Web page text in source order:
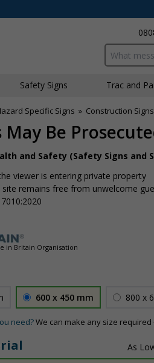
Search
Safety Signs Traffic and
Specific Signs » Construction Signs
May Be
and Safety (Safety Signs and
viewer is entering private property
site remains free from unwelcome
in Britain Organisation
600 x 450 mm 800 x
need?We can make any size required